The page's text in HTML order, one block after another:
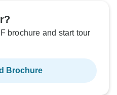
brochure and start tour
Brochure